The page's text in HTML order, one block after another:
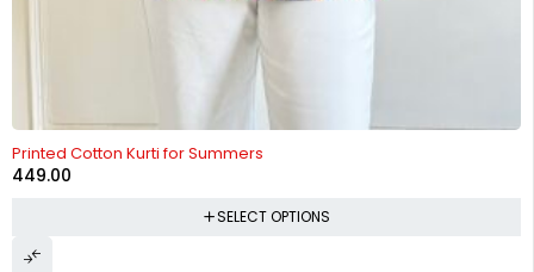
Printed Cotton Kurti for Summers
449.00
SELECT OPTIONS